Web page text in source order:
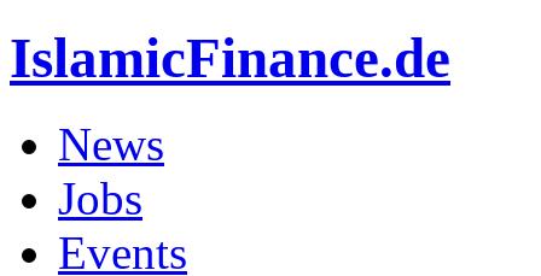
IslamicFinance.de
News
Jobs
Events